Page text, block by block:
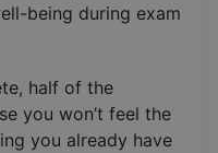
being during exam
half of the
you won’t feel the
you already have